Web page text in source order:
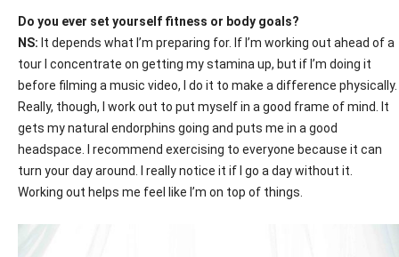
Do you ever set yourself fitness or body goals?
NS: It depends what I’m preparing for. If I’m working out ahead of a
tour I concentrate on getting my stamina up, but if I’m doing it
before filming a music video, I do it to make a difference physically.
Really, though, I work out to put myself in a good frame of mind. It
gets my natural endorphins going and puts me in a good
headspace. I recommend exercising to everyone because it can
turn your day around. I really notice it if I go a day without it.
Working out helps me feel like I’m on top of things.